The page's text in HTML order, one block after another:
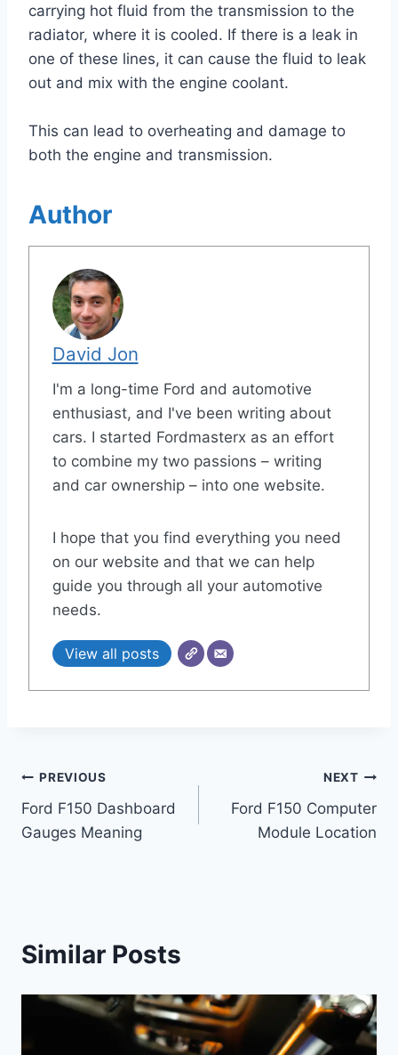
carrying hot fluid from the transmission to the
radiator, where it is cooled. If there is a leak in
one of these lines, it can cause the fluid to leak
out and mix with the engine coolant.
This can lead to overheating and damage to
both the engine and transmission.
Author
David Jon
I'm a long-time Ford and automotive
enthusiast, and I've been writing about
cars. I started Fordmasterx as an effort
to combine my two passions – writing
and car ownership – into one website.
I hope that you find everything you need
on our website and that we can help
guide you through all your automotive
needs.
View all posts
Post
navigation
PREVIOUS
Ford F150 Dashboard
Gauges Meaning
NEXT
Ford F150 Computer
Module Location
Similar Posts